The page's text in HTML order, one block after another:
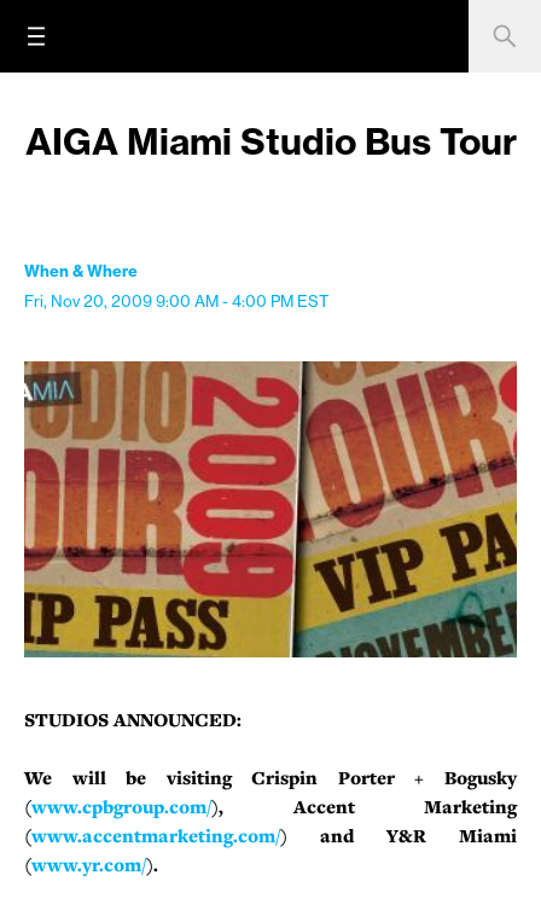
AIGA Miami Studio Bus Tour
When & Where
Fri, Nov 20, 20099:00 AM - 4:00 PM EST
STUDIOS ANNOUNCED:
We will be visiting Crispin Porter + Bogusky
(www.cpbgroup.com/), Accent Marketing
(www.accentmarketing.com/) andY&R Miami
(www.yr.com/).